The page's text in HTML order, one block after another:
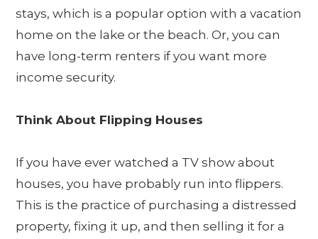
stays, which is a popular option with a vacation
home on the lake or the beach. Or, you can
have long-term renters if you want more
income security.
Think About Flipping Houses
If you have ever watched a TV show about
houses, you have probably run into flippers.
This is the practice of purchasing a distressed
property, fixing it up, and then selling it for a